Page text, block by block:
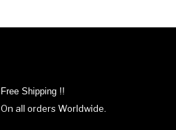
Free Shipping !!
On all orders Worldwide.